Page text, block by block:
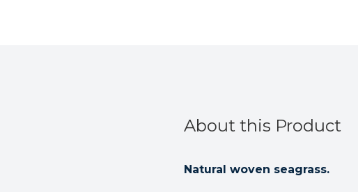
About this Product
Natural woven seagrass.